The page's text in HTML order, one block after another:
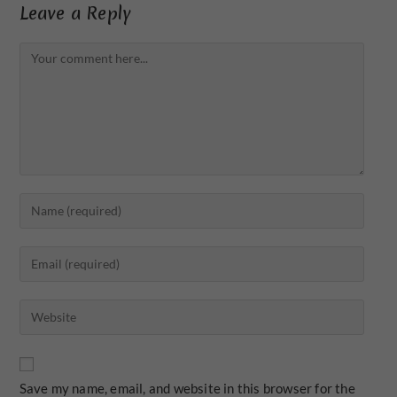
Leave a Reply
Save my name, email, and website in this browser for the